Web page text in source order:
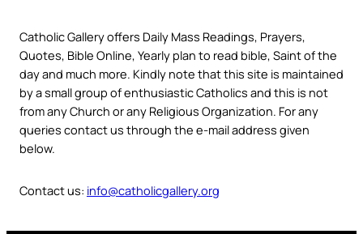
Catholic Gallery offers Daily Mass Readings, Prayers,
Quotes, Bible Online, Yearly plan to read bible, Saint of the
day and much more. Kindly note that this site is maintained
by a small group of enthusiastic Catholics and this is not
from any Church or any Religious Organization. For any
queries contact us through the e-mail address given
below.
Contact us: info@catholicgallery.org